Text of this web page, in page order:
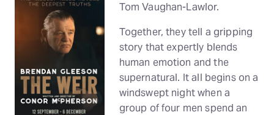
Tom Vaughan-Lawlor.
Together, they tell a gripping
story that expertly blends
human emotion and the
supernatural. It all begins on a
windswept night when a
group of four men spend an